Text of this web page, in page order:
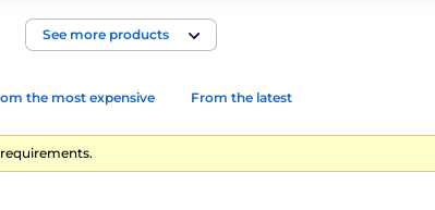
See more products
the most expensive From the latest